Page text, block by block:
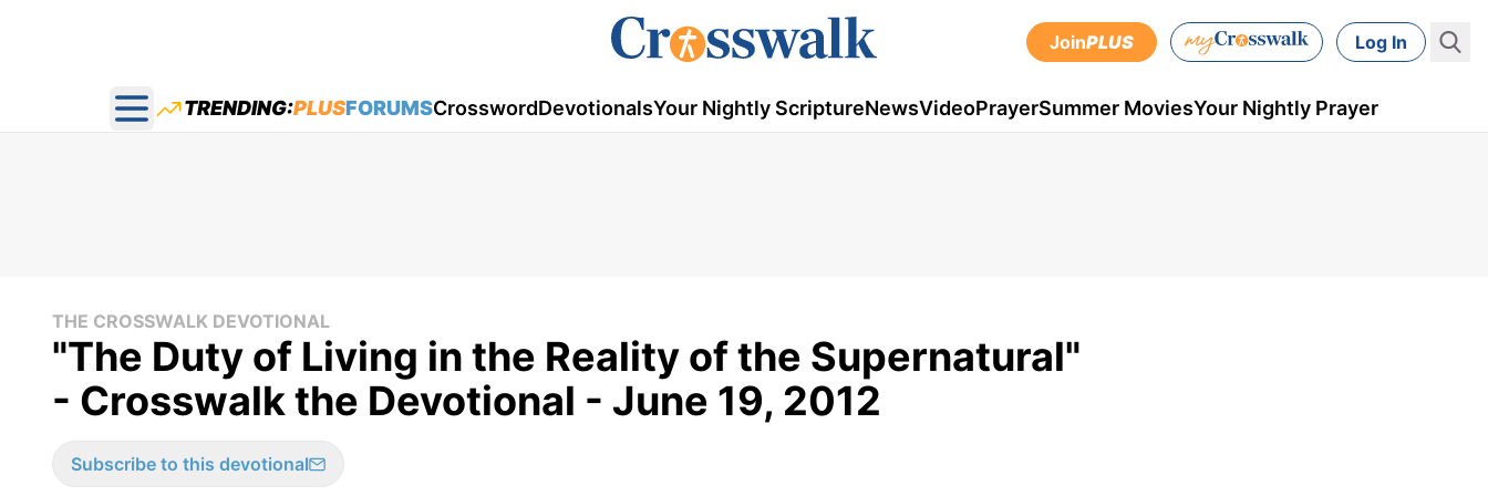
JoinPLUS Log In
Open main menu
TRENDING:PLUSFORUMSCrosswordDevotionalsYour Nightly ScriptureNewsVideoPrayerSummer MoviesYour Nightly Prayer
THE CROSSWALK DEVOTIONAL
"The Duty of Living in the Reality of the Supernatural"
- Crosswalk the Devotional - June 19, 2012
Subscribe to this devotional